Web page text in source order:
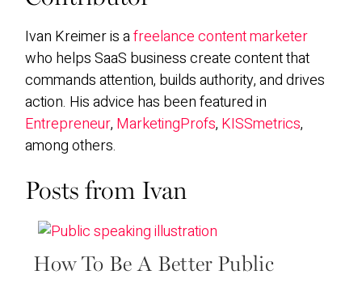
Ivan Kreimer is afreelance content marketer
who helps SaaS business create content that
commands attention, builds authority, and drives
action. His advice has been featured in
Entrepreneur, MarketingProfs, KISSmetrics,
among others.
Posts from Ivan
How To Be A Better Public